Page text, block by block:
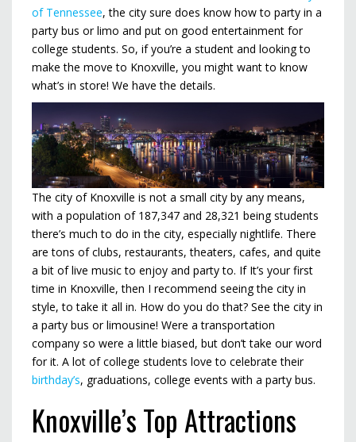
of Tennessee, the city sure does know how to party in a
party bus or limo and put on good entertainment for
college students. So, if you’re a student and looking to
make the move to Knoxville, you might want to know
what’s in store! We have the details.
The city of Knoxville is not a small city by any means,
with a population of 187,347 and 28,321 being students
there’s much to do in the city, especially nightlife. There
are tons of clubs, restaurants, theaters, cafes, and quite
a bit of live music to enjoy and party to. If It’s your first
time in Knoxville, then I recommend seeing the city in
style, to take it all in. How do you do that? See the city in
a party bus or limousine! Were a transportation
company so were a little biased, but don’t take our word
for it. A lot of college students love to celebrate their
birthday’s, graduations, college events with a party bus.
Knoxville’s Top Attractions